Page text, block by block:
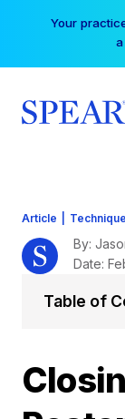
Your
Article
By:
Date:
Table of